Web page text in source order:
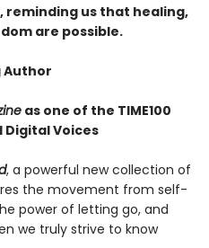
reminding us that healing,
are possible.
Author
as one of the TIME100
Voices
, a powerful new collection of
the movement from self-
power of letting go, and
we truly strive to know